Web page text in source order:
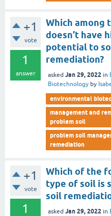
+1
vote
1
answer
Which among
doesn’t have
potential to
remediation?
asked Jan 29, 2022 in
Biotechnology by
environmental
management and
problem soil
problem soil
remediation
+1
vote
1
Which of the
type of soil is
soil
asked Jan 29, 2022 in